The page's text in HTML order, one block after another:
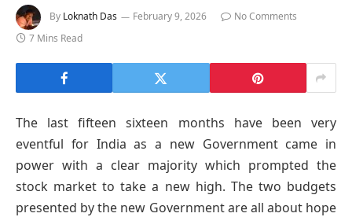
By Loknath Das February 9, 2026
No Comments
7 Mins Read
The last fifteen sixteen months have been very
eventful for India as a new Government came in
power with a clear majority which prompted the
stock market to take a new high. The two budgets
presented by the new Government are all about hope